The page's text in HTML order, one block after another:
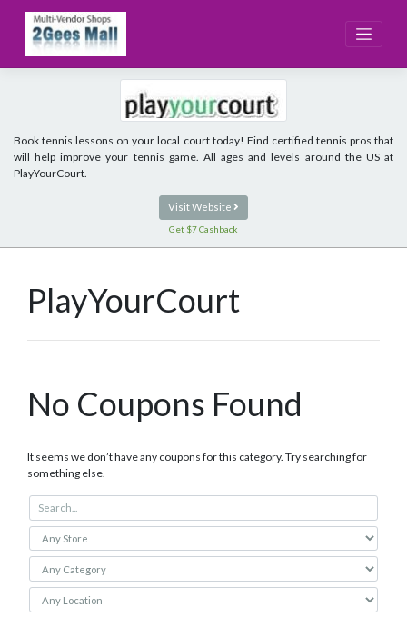
content
Book tennis lessons on your local court today! Find certified tennis pros that
will help improve your tennis game. All ages and levels around the US at
PlayYourCourt.
Visit Website
Get $7 Cashback
PlayYourCourt
No Coupons Found
It seems we don’t have any coupons for this category. Try searching for
something else.